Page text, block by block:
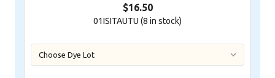
$16.50
01ISITAUTU (8 in stock)